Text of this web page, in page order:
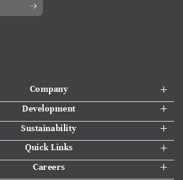
Company
Development
Sustainability
Quick Links
Careers